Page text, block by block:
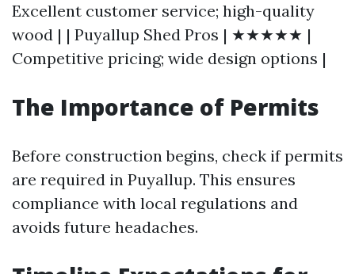
Excellent customer service; high-quality
wood | | Puyallup Shed Pros | ★★★★★ |
Competitive pricing; wide design options |
The Importance of Permits
Before construction begins, check if permits
are required in Puyallup. This ensures
compliance with local regulations and
avoids future headaches.